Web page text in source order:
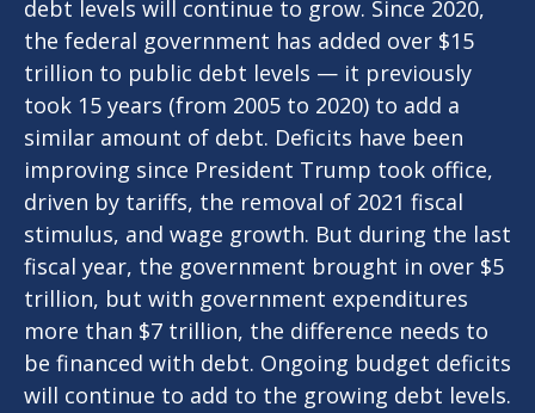
debt levels will continue to grow. Since 2020,
the federal government has added over $15
trillion to public debt levels — it previously
took 15 years (from 2005 to 2020) to add a
similar amount of debt. Deficits have been
improving since President Trump took office,
driven by tariffs, the removal of 2021 fiscal
stimulus, and wage growth. But during the last
fiscal year, the government brought in over $5
trillion, but with government expenditures
more than $7 trillion, the difference needs to
be financed with debt. Ongoing budget deficits
will continue to add to the growing debt levels.